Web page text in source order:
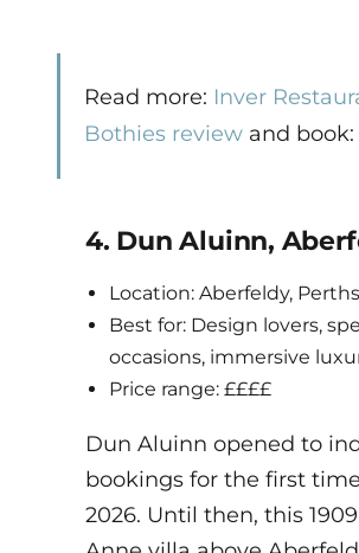
Read more: Inver
Bothies review and book:
4. Dun Aluinn,
Location: Aberfeldy,
Best for: Design lovers,
occasions, immersive
Price range: ££££
Dun Aluinn opened to
bookings for the first
2026. Until then, this